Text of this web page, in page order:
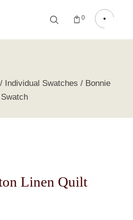
0
Individual Swatches
Bonnie
Linen Quilt